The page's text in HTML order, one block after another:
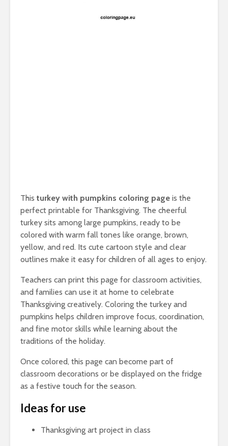
This turkey with pumpkins coloring page is the
perfect printable for Thanksgiving. The cheerful
turkey sits among large pumpkins, ready to be
colored with warm fall tones like orange, brown,
yellow, and red. Its cute cartoon style and clear
outlines make it easy for children of all ages to enjoy.
Teachers can print this page for classroom activities,
and families can use it at home to celebrate
Thanksgiving creatively. Coloring the turkey and
pumpkins helps children improve focus, coordination,
and fine motor skills while learning about the
traditions of the holiday.
Once colored, this page can become part of
classroom decorations or be displayed on the fridge
as a festive touch for the season.
Ideas for use
Thanksgiving art project in class